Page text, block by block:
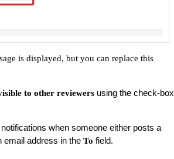
is displayed, but you can replace this
to other reviewersusing the check-box
when someone either posts a
email address in the To field.